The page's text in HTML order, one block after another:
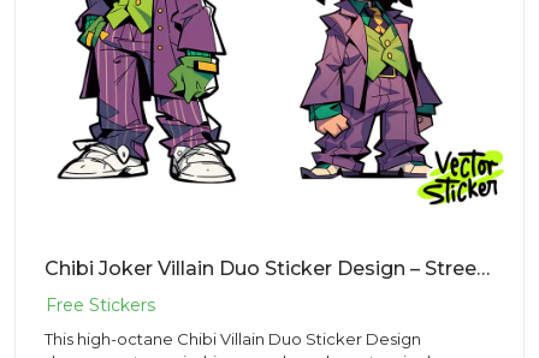
Chibi Joker Villain Duo Sticker Design – Streetwear Vibe | VectorSticker Free PNG Download
This high-octane Chibi Villain Duo Sticker Design